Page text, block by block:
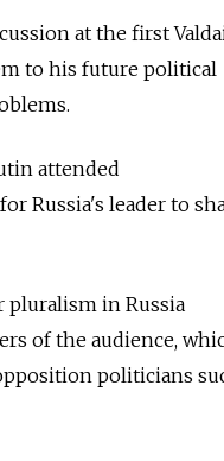
at the first
to his future political
attended
Russia's leader to
pluralism in Russia
of the audience,
politicians